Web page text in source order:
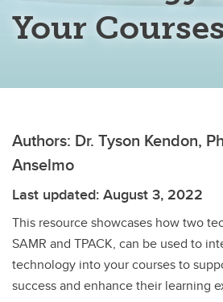
Your
Authors: Dr. Tyson Kendon,
Anselmo
Last updated: August 3, 2022
This resource showcases how two
SAMR and TPACK, can be used to
technology into your courses to
success and enhance their learning